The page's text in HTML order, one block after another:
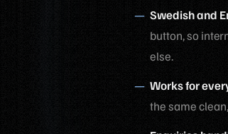
Swedish and
button, so
else.
Works for
the same